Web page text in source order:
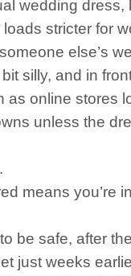
wedding dress,
stricter for
else’s
silly, and in
online stores
unless the
means you’re
be safe, after
just weeks